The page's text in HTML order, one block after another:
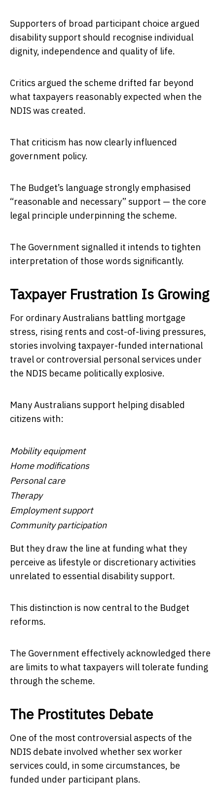
Supporters of broad participant choice argued
disability support should recognise individual
dignity, independence and quality of life.
Critics argued the scheme drifted far beyond
what taxpayers reasonably expected when the
NDIS was created.
That criticism has now clearly influenced
government policy.
The Budget’s language strongly emphasised
“reasonable and necessary” support — the core
legal principle underpinning the scheme.
The Government signalled it intends to tighten
interpretation of those words significantly.
Taxpayer Frustration Is Growing
For ordinary Australians battling mortgage
stress, rising rents and cost-of-living pressures,
stories involving taxpayer-funded international
travel or controversial personal services under
the NDIS became politically explosive.
Many Australians support helping disabled
citizens with:
Mobility equipment
Home modifications
Personal care
Therapy
Employment support
Community participation
But they draw the line at funding what they
perceive as lifestyle or discretionary activities
unrelated to essential disability support.
This distinction is now central to the Budget
reforms.
The Government effectively acknowledged there
are limits to what taxpayers will tolerate funding
through the scheme.
The Prostitutes Debate
One of the most controversial aspects of the
NDIS debate involved whether sex worker
services could, in some circumstances, be
funded under participant plans.